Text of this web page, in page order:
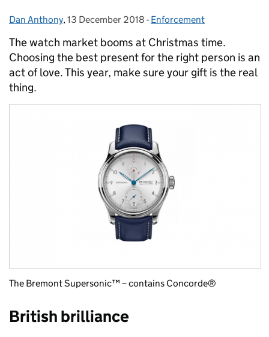
Posted by:
Dan Anthony, Posted on:
13 December 2018 - Categories:
Enforcement
The watch market booms at Christmas time.
Choosing the best present for the right person is an
act of love. This year, make sure your gift is the real
thing.
The Bremont Supersonic™ – contains Concorde®
British brilliance